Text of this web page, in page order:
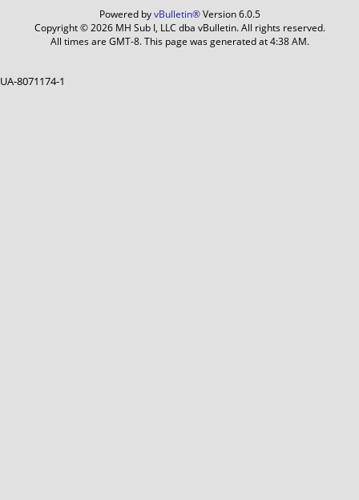
Powered byvBulletin®Version 6.0.5
Copyright © 2026 MH Sub I, LLC dba vBulletin. All rights reserved.
All times are GMT-8. This page was generated at 4:38 AM.
UA-8071174-1